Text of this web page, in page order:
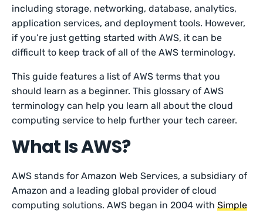
including storage, networking, database, analytics,
application services, and deployment tools. However,
if you’re just getting started with AWS, it can be
difficult to keep track of all of the AWS terminology.
This guide features a list of AWS terms that you
should learn as a beginner. This glossary of AWS
terminology can help you learn all about the cloud
computing service to help further your tech career.
What Is AWS?
AWS stands for Amazon Web Services, a subsidiary of
Amazon and a leading global provider of cloud
computing solutions. AWS began in 2004 withSimple